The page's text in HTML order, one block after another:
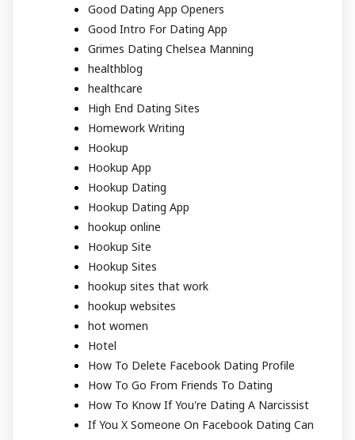
Good Dating App Openers
Good Intro For Dating App
Grimes Dating Chelsea Manning
healthblog
healthcare
High End Dating Sites
Homework Writing
Hookup
Hookup App
Hookup Dating
Hookup Dating App
hookup online
Hookup Site
Hookup Sites
hookup sites that work
hookup websites
hot women
Hotel
How To Delete Facebook Dating Profile
How To Go From Friends To Dating
How To Know If You're Dating A Narcissist
If You X Someone On Facebook Dating Can